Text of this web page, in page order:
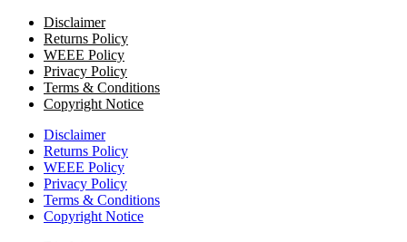
Disclaimer
Returns Policy
WEEE Policy
Privacy Policy
Terms & Conditions
Copyright Notice
Disclaimer
Returns Policy
WEEE Policy
Privacy Policy
Terms & Conditions
Copyright Notice